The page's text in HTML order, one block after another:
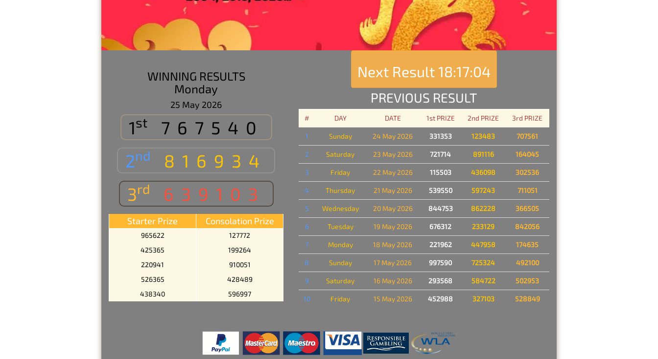
WINNING RESULTS
Monday
25 May 2026
1st
767540
2nd
816934
3rd 639103
Starter Prize Consolation Prize
965622
127772
425365
199264
220941
910051
526365
428489
438340
596997
Next Result18:17:04
PREVIOUS RESULT
# DAY DATE 1st PRIZE 2nd PRIZE 3rd PRIZE
1 Sunday 24 May 2026 331353 123483 707561
2 Saturday 23 May 2026 721714 891116 164045
3 Friday 22 May 2026 115503 436098 302536
4 Thursday 21 May 2026 539550 597243 711051
5 Wednesday 20 May 2026 844753 862228 366505
6 Tuesday 19 May 2026 676312 233129 842056
7 Monday 18 May 2026 221962 447958 174635
8 Sunday 17 May 2026 997590 725324 492100
9 Saturday 16 May 2026 293568 584722 502953
10 Friday 15 May 2026 452988 327103 528849